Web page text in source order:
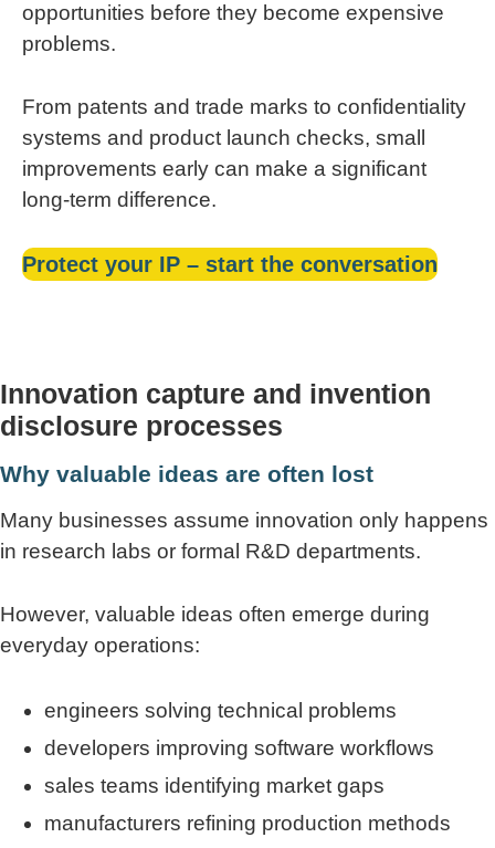
opportunities before they become expensive
problems.
From patents and trade marks to confidentiality
systems and product launch checks, small
improvements early can make a significant
long-term difference.
Protect your IP – start the conversation
Innovation capture and invention
disclosure processes
Why valuable ideas are often lost
Many businesses assume innovation only happens
in research labs or formal R&D departments.
However, valuable ideas often emerge during
everyday operations:
engineers solving technical problems
developers improving software workflows
sales teams identifying market gaps
manufacturers refining production methods